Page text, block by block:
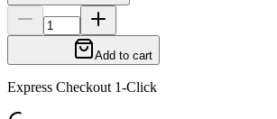
Add to cart
Express Checkout 1-Click